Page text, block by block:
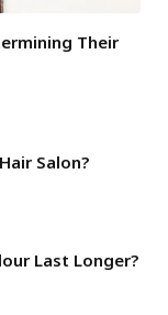
Their
Salon?
Last Longer?